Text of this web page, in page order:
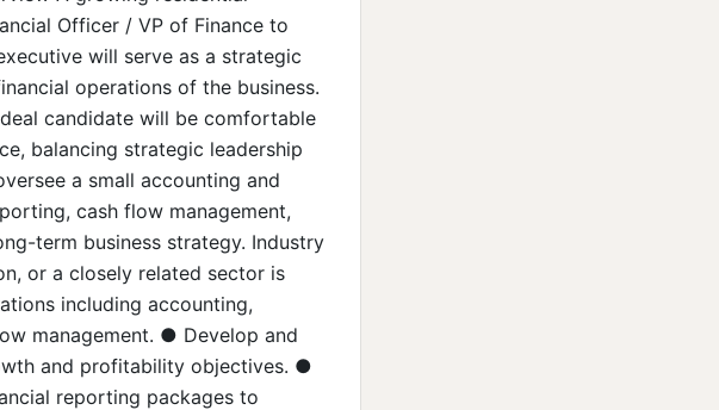
Officer / VP of Finance to
will serve as a strategic
operations of the business.
candidate will be comfortable
balancing strategic leadership
a small accounting and
cash flow management,
term business strategy. Industry
or a closely related sector is
including accounting,
management. ● Develop and
and profitability objectives. ●
reporting packages to